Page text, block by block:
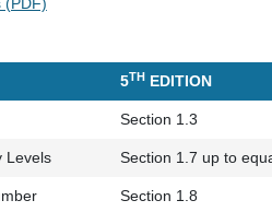
(PDF)
5THEDITION
Section 1.3
Levels Section 1.7 up to
Section 1.8